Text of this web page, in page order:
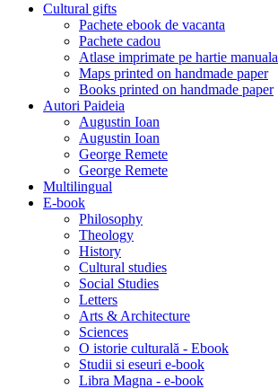
Cultural gifts
Pachete ebook de vacanta
Pachete cadou
Atlase imprimate pe hartie manuala
Maps printed on handmade paper
Books printed on handmade paper
Autori Paideia
Augustin Ioan
Augustin Ioan
George Remete
George Remete
Multilingual
E-book
Philosophy
Theology
History
Cultural studies
Social Studies
Letters
Arts & Architecture
Sciences
O istorie culturală - Ebook
Studii si eseuri e-book
Libra Magna - e-book